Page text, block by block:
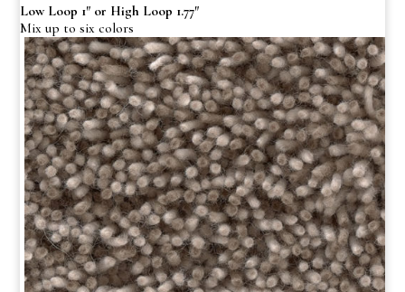
Low Loop 1″ or High Loop 1.77″
Mix up to six colors